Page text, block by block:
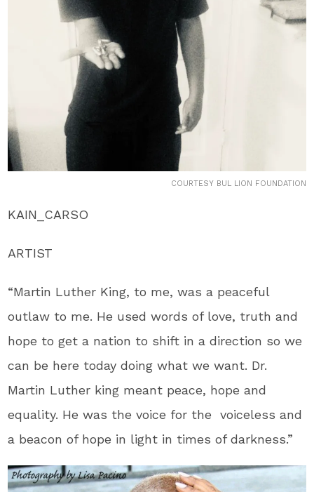
COURTESY BUL LION FOUNDATION
KAIN_CARSO
ARTIST
“Martin Luther King, to me, was a peaceful
outlaw to me. He used words of love, truth and
hope to get a nation to shift in a direction so we
can be here today doing what we want. Dr.
Martin Luther king meant peace, hope and
equality. He was the voice for the voiceless and
a beacon of hope in light in times of darkness.”